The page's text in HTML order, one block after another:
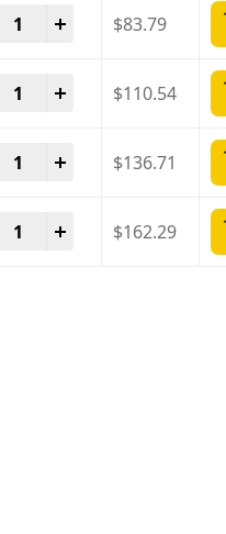
Tadalista 40 Mg quantity
$83.79
Tadalista 40 Mg quantity
$110.54
Tadalista 40 Mg quantity
$136.71
Tadalista 40 Mg quantity
$162.29